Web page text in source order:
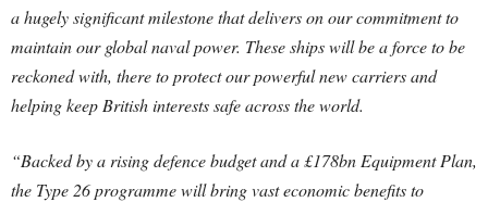
a hugely significant milestone that delivers on our commitment to
maintain our global naval power. These ships will be a force to be
reckoned with, there to protect our powerful new carriers and
helping keep British interests safe across the world.
“Backed by a rising defence budget and a £178bn Equipment Plan,
the Type 26 programme will bring vast economic benefits to